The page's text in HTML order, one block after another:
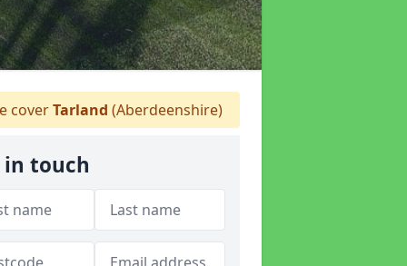
coverTarland (Aberdeenshire)
in touch